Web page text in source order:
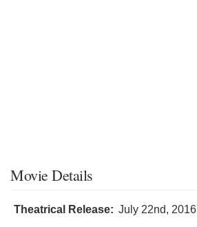
Movie Details
Theatrical Release: July 22nd, 2016